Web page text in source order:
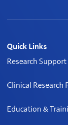
Quick Links
Research Support
Clinical Research
Education &